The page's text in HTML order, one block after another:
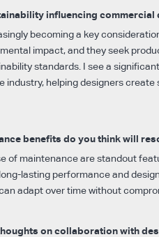
influencing commercial
becoming a key
impact, and they seek
standards. I see a
industry, helping designers
benefits do you think will
of maintenance are standout
lasting performance and
adapt over time without
on collaboration with